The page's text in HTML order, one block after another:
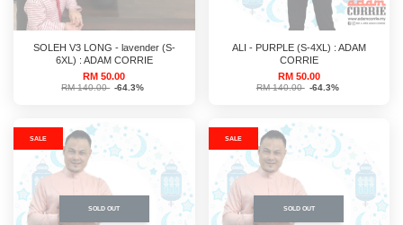
SOLEH V3 LONG - lavender (S-
6XL) : ADAM CORRIE
RM 50.00
RM 140.00 -64.3%
ALI - PURPLE (S-4XL) : ADAM
CORRIE
RM 50.00
RM 140.00 -64.3%
SALE
SOLD OUT
SALE
SOLD OUT